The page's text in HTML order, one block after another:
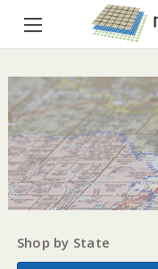
Shop by State